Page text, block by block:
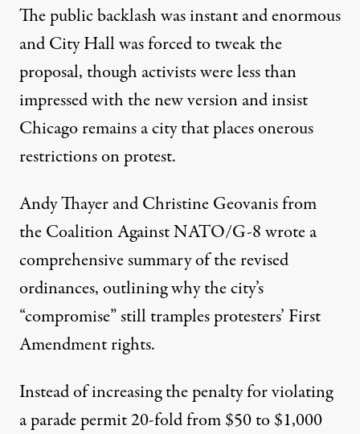
The public backlash was instant and enormous
and City Hall was forced to tweak the
proposal, though activists were less than
impressed with the new version and insist
Chicago remains a city that places onerous
restrictions on protest.
Andy Thayer and Christine Geovanisfrom
the Coalition Against NATO/G-8 wrote a
comprehensive summary of the revised
ordinances, outlining why the city’s
“compromise” still tramples protesters’ First
Amendment rights.
Instead of increasing the penalty for violating
a parade permit 20-fold from $50 to $1,000